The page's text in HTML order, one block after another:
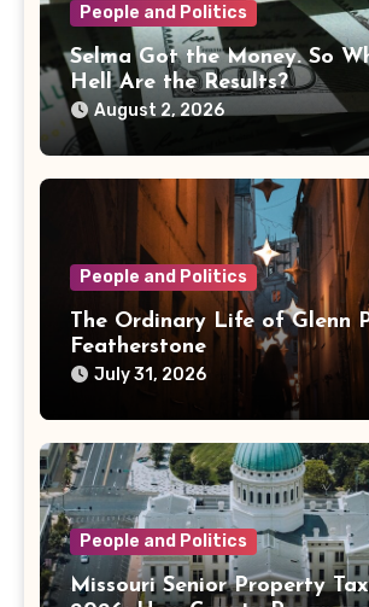
People and Politics
Selma Got the Money. So
Hell Are the Results?
August 2, 2026
People and Politics
The Ordinary Life of Glenn
Featherstone
July 31, 2026
People and Politics
Missouri Senior Property